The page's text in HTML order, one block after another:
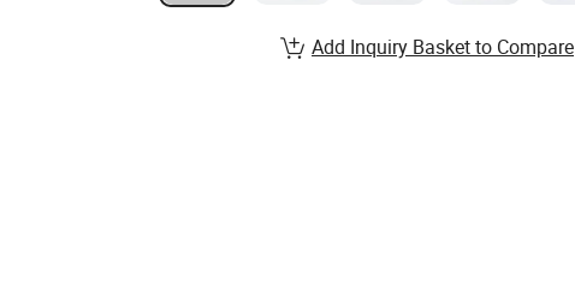
Add Inquiry Basket to Compare